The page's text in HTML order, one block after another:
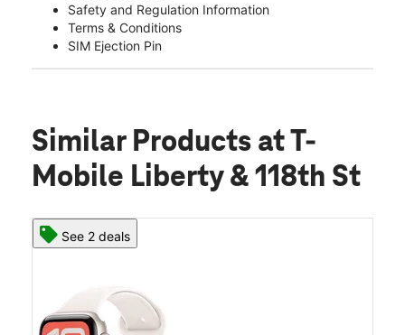
Safety and Regulation Information
Terms & Conditions
SIM Ejection Pin
Similar Products at T-
Mobile Liberty & 118th St
See 2 deals